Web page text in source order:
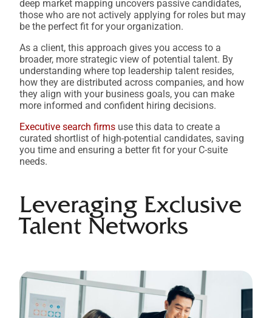
deep market mapping uncovers passive candidates,
those who are not actively applying for roles but may
be the perfect fit for your organization.
As a client, this approach gives you access to a
broader, more strategic view of potential talent. By
understanding where top leadership talent resides,
how they are distributed across companies, and how
they align with your business goals, you can make
more informed and confident hiring decisions.
Executive search firms use this data to create a
curated shortlist of high-potential candidates, saving
you time and ensuring a better fit for your C-suite
needs.
Leveraging Exclusive
Talent Networks